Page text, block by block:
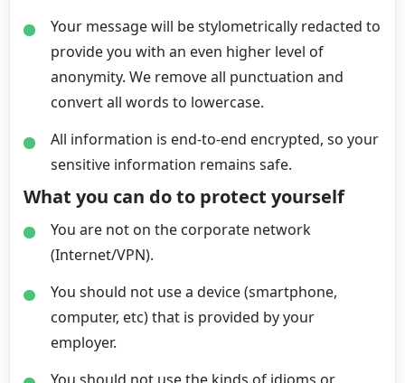
Your message will be stylometrically redacted to
provide you with an even higher level of
anonymity. We remove all punctuation and
convert all words to lowercase.
All information is end-to-end encrypted, so your
sensitive information remains safe.
What you can do to protect yourself
You are not on the corporate network
(Internet/VPN).
You should not use a device (smartphone,
computer, etc) that is provided by your
employer.